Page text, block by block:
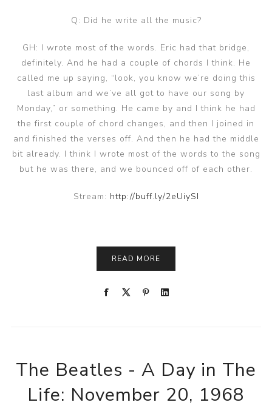
Q: Did he write all the music?
GH: I wrote most of the words. Eric had that bridge,
definitely. And he had a couple of chords I think. He
called me up saying, “look, you know we’re doing this
last album and we’ve all got to have our song by
Monday,” or something. He came by and I think he had
the first couple of chord changes, and then I joined in
and finished the verses off. And then he had the middle
bit already. I think I wrote most of the words to the song
but he was there, and we bounced off of each other.
Stream: http://buff.ly/2eUiySI
READ MORE
The Beatles - A Day in The
Life: November 20, 1968